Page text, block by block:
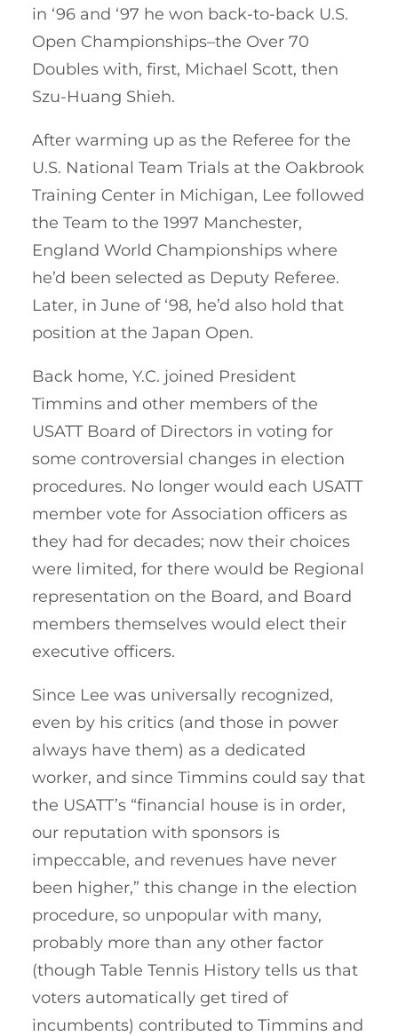
in ‘96 and ‘97 he won back-to-back U.S.
Open Championships–the Over 70
Doubles with, first, Michael Scott, then
Szu-Huang Shieh.
After warming up as the Referee for the
U.S. National Team Trials at the Oakbrook
Training Center in Michigan, Lee followed
the Team to the 1997 Manchester,
England World Championships where
he’d been selected as Deputy Referee.
Later, in June of ‘98, he’d also hold that
position at the Japan Open.
Back home, Y.C. joined President
Timmins and other members of the
USATT Board of Directors in voting for
some controversial changes in election
procedures. No longer would each USATT
member vote for Association officers as
they had for decades; now their choices
were limited, for there would be Regional
representation on the Board, and Board
members themselves would elect their
executive officers.
Since Lee was universally recognized,
even by his critics (and those in power
always have them) as a dedicated
worker, and since Timmins could say that
the USATT’s “financial house is in order,
our reputation with sponsors is
impeccable, and revenues have never
been higher,” this change in the election
procedure, so unpopular with many,
probably more than any other factor
(though Table Tennis History tells us that
voters automatically get tired of
incumbents) contributed to Timmins and